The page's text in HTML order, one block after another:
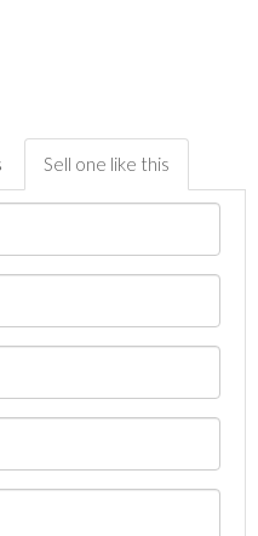
Sell one like this